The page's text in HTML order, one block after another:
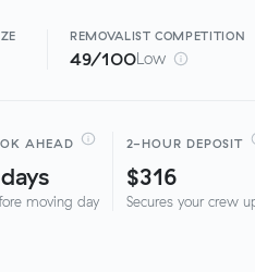
REMOVALISTCOMPETITION
49/100Low
AHEAD
moving day
2-HOUR DEPOSIT
$316
Secures your crew